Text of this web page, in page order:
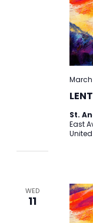
St.
East
WED
11